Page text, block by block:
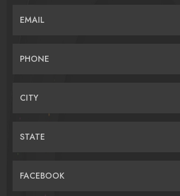
EMAIL
PHONE
CITY
STATE
FACEBOOK